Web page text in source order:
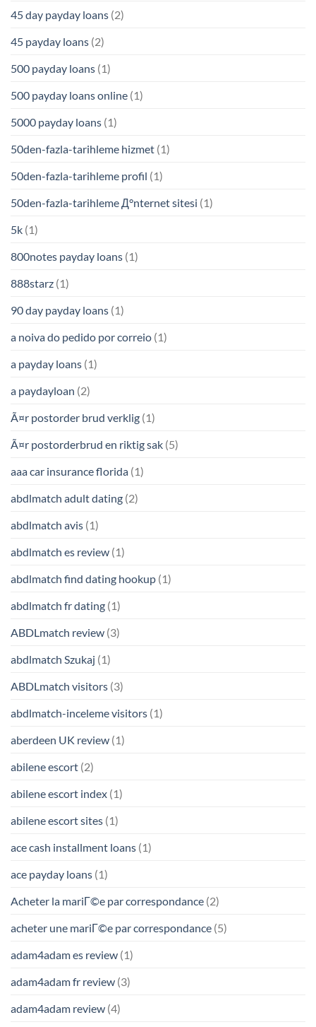
45 day payday loans (2)
45 payday loans (2)
500 payday loans (1)
500 payday loans online (1)
5000 payday loans (1)
50den-fazla-tarihleme hizmet (1)
50den-fazla-tarihleme profil (1)
50den-fazla-tarihleme Д°nternet sitesi (1)
5k (1)
800notes payday loans (1)
888starz (1)
90 day payday loans (1)
a noiva do pedido por correio (1)
a payday loans (1)
a paydayloan (2)
Ã¤r postorder brud verklig (1)
Ã¤r postorderbrud en riktig sak (5)
aaa car insurance florida (1)
abdlmatch adult dating (2)
abdlmatch avis (1)
abdlmatch es review (1)
abdlmatch find dating hookup (1)
abdlmatch fr dating (1)
ABDLmatch review (3)
abdlmatch Szukaj (1)
ABDLmatch visitors (3)
abdlmatch-inceleme visitors (1)
aberdeen UK review (1)
abilene escort (2)
abilene escort index (1)
abilene escort sites (1)
ace cash installment loans (1)
ace payday loans (1)
Acheter la mariГ©e par correspondance (2)
acheter une mariГ©e par correspondance (5)
adam4adam es review (1)
adam4adam fr review (3)
adam4adam review (4)